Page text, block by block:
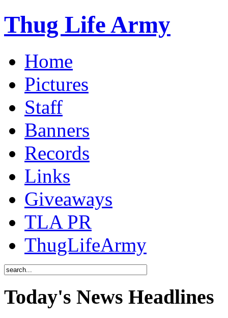
Thug Life Army
Home
Pictures
Staff
Banners
Records
Links
Giveaways
TLA PR
ThugLifeArmy
Today's News Headlines